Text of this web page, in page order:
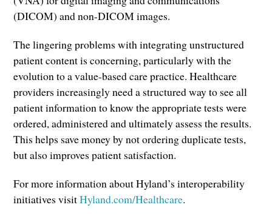
(DICOM) and non-DICOM images.
The lingering problems with integrating unstructured
patient content is concerning, particularly with the
evolution to a value-based care practice. Healthcare
providers increasingly need a structured way to see all
patient information to know the appropriate tests were
ordered, administered and ultimately assess the results.
This helps save money by not ordering duplicate tests,
but also improves patient satisfaction.
For more information about Hyland’s interoperability
initiatives visitHyland.com/Healthcare.